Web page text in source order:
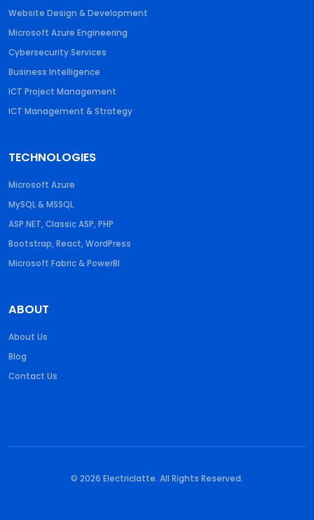
Website Design & Development
Microsoft Azure Engineering
Cybersecurity Services
Business Intelligence
ICT Project Management
ICT Management & Strategy
TECHNOLOGIES
Microsoft Azure
MySQL & MSSQL
ASP.NET, Classic ASP, PHP
Bootstrap, React, WordPress
Microsoft Fabric & PowerBI
ABOUT
About Us
Blog
Contact Us
© 2026 Electriclatte. All Rights Reserved.